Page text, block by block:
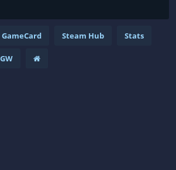
GameCard Steam Hub Stats